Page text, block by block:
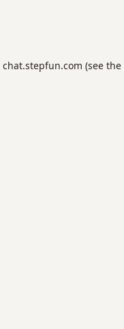
chat.stepfun.com (see the